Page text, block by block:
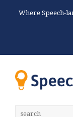
Where Speech-